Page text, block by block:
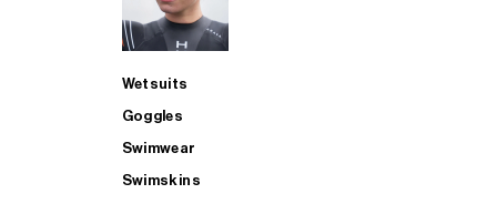
Wetsuits
Goggles
Swimwear
Swimskins